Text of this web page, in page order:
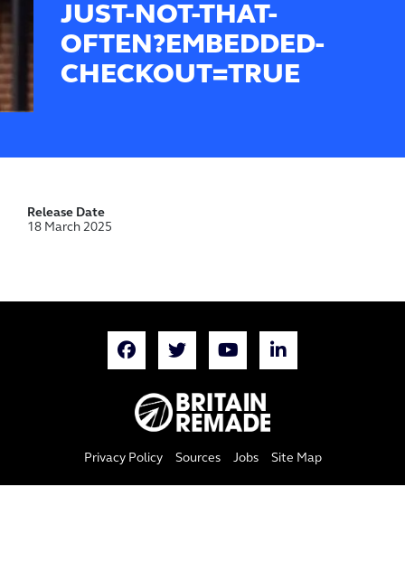
JUST-NOT-THAT-
OFTEN?EMBEDDED-
CHECKOUT=TRUE
Release Date
18 March 2025
Privacy Policy Sources Jobs Site Map